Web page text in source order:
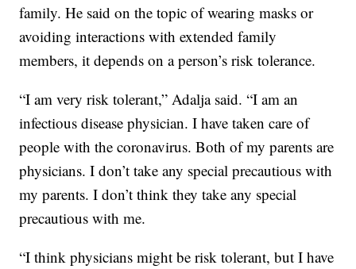
family. He said on the topic of wearing masks or
avoiding interactions with extended family
members, it depends on a person’s risk tolerance.
“I am very risk tolerant,” Adalja said. “I am an
infectious disease physician. I have taken care of
people with the coronavirus. Both of my parents are
physicians. I don’t take any special precautious with
my parents. I don’t think they take any special
precautious with me.
“I think physicians might be risk tolerant, but I have